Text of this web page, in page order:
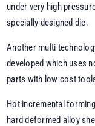
under very high
specially designed die.
Another multi
developed which uses
parts with low cost
Hot incremental
hard deformed alloy